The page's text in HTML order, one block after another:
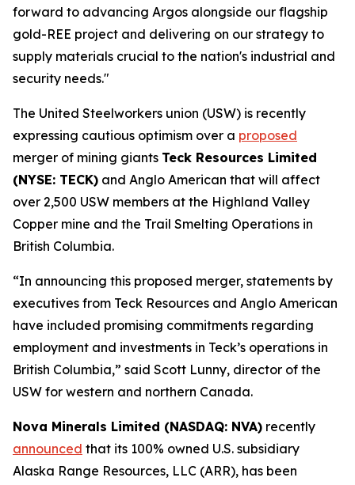
forward to advancing Argos alongside our flagship
gold-REE project and delivering on our strategy to
supply materials crucial to the nation's industrial and
security needs."
The United Steelworkers union (USW) is recently
expressing cautious optimism over a proposed
merger of mining giants Teck Resources Limited
(NYSE: TECK) and Anglo American that will affect
over 2,500 USW members at the Highland Valley
Copper mine and the Trail Smelting Operations in
British Columbia.
“In announcing this proposed merger, statements by
executives from Teck Resources and Anglo American
have included promising commitments regarding
employment and investments in Teck’s operations in
British Columbia,” said Scott Lunny, director of the
USW for western and northern Canada.
Nova Minerals Limited (NASDAQ: NVA) recently
announced that its 100% owned U.S. subsidiary
Alaska Range Resources, LLC (ARR), has been